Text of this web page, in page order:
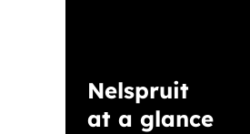
Nelspruit
at a glance